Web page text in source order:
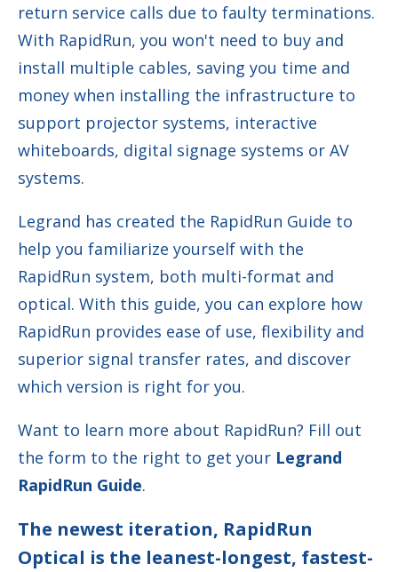
return service calls due to faulty terminations.
With RapidRun, you won't need to buy and
install multiple cables, saving you time and
money when installing the infrastructure to
support projector systems, interactive
whiteboards, digital signage systems or AV
systems.
Legrand has created the RapidRun Guide to
help you familiarize yourself with the
RapidRun system, both multi-format and
optical. With this guide, you can explore how
RapidRun provides ease of use, flexibility and
superior signal transfer rates, and discover
which version is right for you.
Want to learn more about RapidRun? Fill out
the form to the right to get your Legrand
RapidRun Guide.
The newest iteration, RapidRun
Optical is the leanest-longest, fastest-